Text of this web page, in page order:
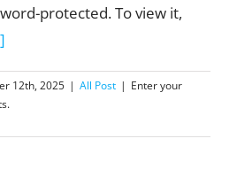
protected. To view it,
12th, 2025 | All Post | Enter your